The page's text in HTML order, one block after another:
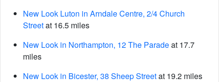
New Look Luton in Arndale Centre, 2/4 Church
Streetat 16.5 miles
New Look in Northampton, 12 The Paradeat 17.7
miles
New Look in Bicester, 38 Sheep Streetat 19.2 miles